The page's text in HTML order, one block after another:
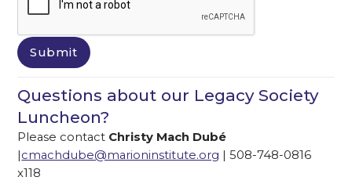
Questions about our Legacy Society
Luncheon?
Please contact Christy Mach Dubé
|cmachdube@marioninstitute.org | 508-748-0816
x118